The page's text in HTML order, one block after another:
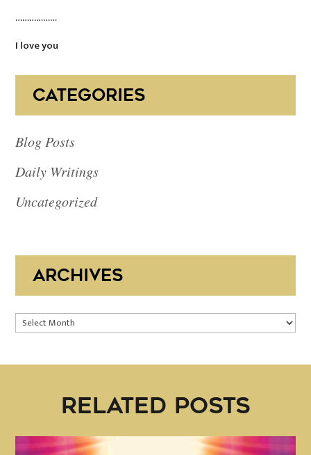
………………
I love you
CATEGORIES
Blog Posts
Daily Writings
Uncategorized
ARCHIVES
Archives
RELATED POSTS